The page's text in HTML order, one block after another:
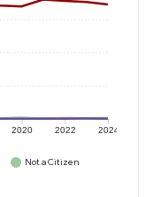
2020 2022 2024
Not a Citizen